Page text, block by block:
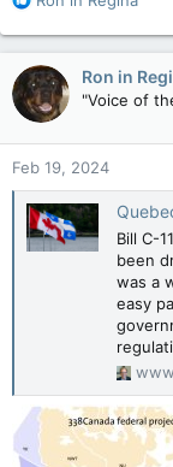
a
c
t
i
o
n
s
:
Ron in
"Voice of
Feb 19, 2024
Quebec Demands
Bill C-
been
was a
easy